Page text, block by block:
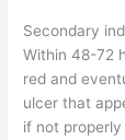
Secondary
Within 48-72
red and
ulcer that
if not